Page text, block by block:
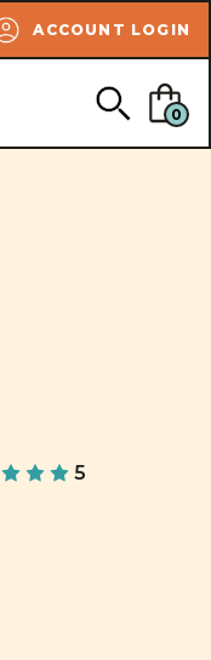
ACCOUNT LOGIN
SEARCH
0
5